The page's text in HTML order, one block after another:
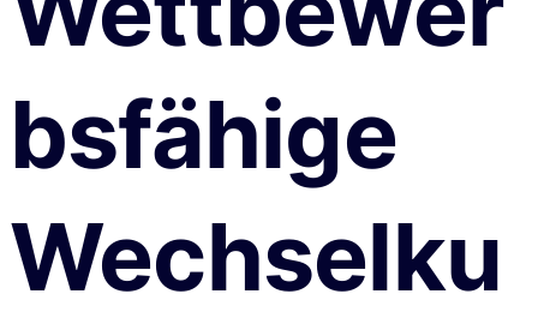
bsfähige
Wechselku